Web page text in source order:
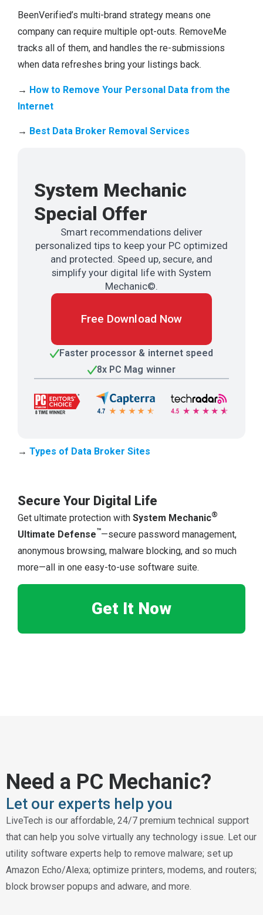
BeenVerified’s multi-brand strategy means one
company can require multiple opt-outs. RemoveMe
tracks all of them, and handles the re-submissions
when data refreshes bring your listings back.
→ How to Remove Your Personal Data from the
Internet
→ Best Data Broker Removal Services
System Mechanic
Special Offer
Smart recommendations deliver
personalized tips to keep your PC optimized
and protected. Speed up, secure, and
simplify your digital life with System
Mechanic©.
Free Download Now
Faster processor & internet speed
8x PC Mag winner
→Types of Data Broker Sites
Secure Your Digital Life
Get ultimate protection withSystem Mechanic®
Ultimate Defense™—secure password management,
anonymous browsing, malware blocking, and so much
more—all in one easy-to-use software suite.
Get It Now
Need a PC Mechanic?
Let our experts help you
LiveTech is our affordable, 24/7 premium technical support
that can help you solve virtually any technology issue. Let our
utility software experts help to remove malware; set up
Amazon Echo/Alexa; optimize printers, modems, and routers;
block browser popups and adware, and more.